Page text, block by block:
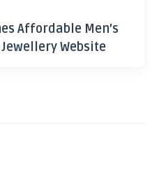
Affordable Men’s
Website